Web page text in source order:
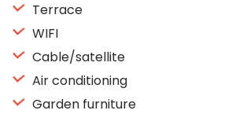
Terrace
WIFI
Cable/satellite
Air conditioning
Garden furniture